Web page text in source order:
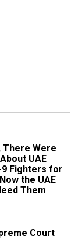
There Were
UAE
9 Fighters for
the UAE
Them
Court